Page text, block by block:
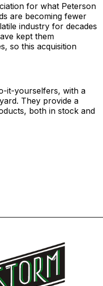
for what Peterson
are becoming fewer
industry for decades
kept them
so this acquisition
it-yourselfers, with a
They provide a
both in stock and